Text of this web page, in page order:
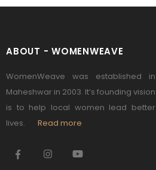
ABOUT - WOMENWEAVE
WomenWeave was established in
Maheshwar in 2003. It’s founding vision
is to help local women lead better
lives. Read more